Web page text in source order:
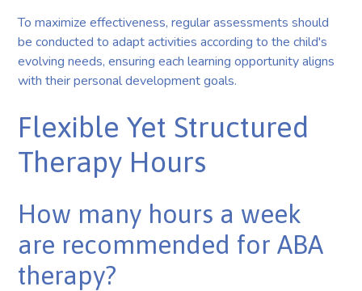
To maximize effectiveness, regular assessments should
be conducted to adapt activities according to the child's
evolving needs, ensuring each learning opportunity aligns
with their personal development goals.
Flexible Yet Structured
Therapy Hours
How many hours a week
are recommended for ABA
therapy?